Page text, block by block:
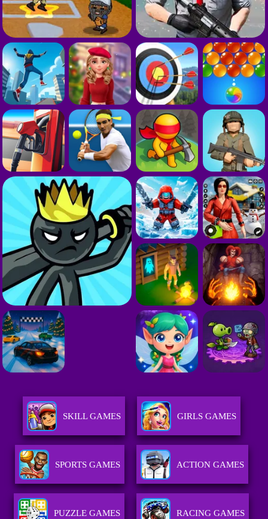
SKILL GAMES GIRLS GAMES
SPORTS GAMES ACTION GAMES
PUZZLE GAMES RACING GAMES